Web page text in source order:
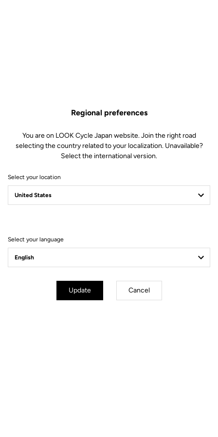
Race
Regional preferences
You are on LOOK Cycle Japan website. Join the right road
selecting the country related to your localization. Unavailable?
Select the international version.
Select your location
Select your language
Update Cancel